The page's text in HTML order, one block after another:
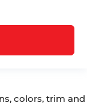
colors, trim and